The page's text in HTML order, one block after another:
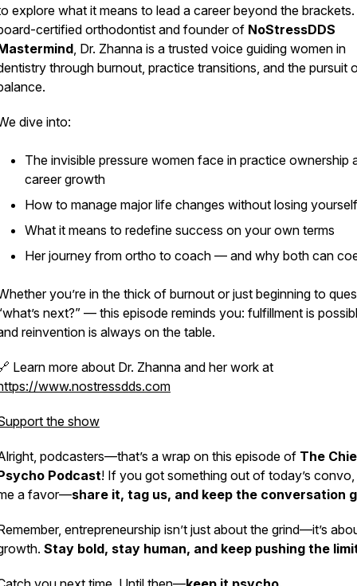
explore what it means to lead a careerbeyond the brackets.
certified orthodontist and founder of NoStressDDS
, Dr. Zhanna is a trusted voice guiding women in
through burnout, practice transitions, and the pursuit
dive into:
The invisible pressure women face in practice ownership
career growth
How to manage major life changes without losing yourself
What it means to redefine success on your own terms
Her journey from ortho to coach — and why both can
you’re in the thick of burnout or just beginning to
next?” — this episode reminds you: fulfillment is
reinvention is always on the table.
Learn more about Dr. Zhanna and her work at
www.nostressdds.com
the show
podcasters—that’s a wrap on this episode of The
Podcast! If you got something out of today’s
a favor—share it, tag us, and keep the conversation
entrepreneurship isn’t just about the grind—it’s
Stay bold, stay human, and keep pushing the